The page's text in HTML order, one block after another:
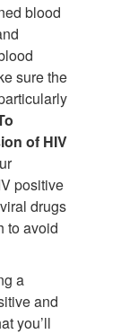
blood
sure the
of HIV
positive
drugs
to avoid
a
and
you’ll